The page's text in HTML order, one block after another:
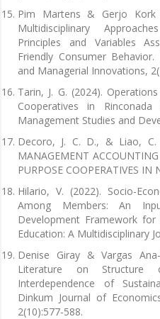
Pim Martens & Gerjo Kork
Multidisciplinary
Principles and Variables
Friendly Consumer
and Managerial Innovations,
Tarin, J. G. (2024).
Cooperatives in
Management Studies and
Decoro, J. C. D., & Liao, C.
MANAGEMENT
PURPOSE COOPERATIVES IN
Hilario, V. (2022). Socio-
Among Members: An
Development Framework for
Education: A Multidisciplinary
Denise Giray & Vargas
Literature on Structure
Interdependence of
Dinkum Journal of
2(10):577-588.